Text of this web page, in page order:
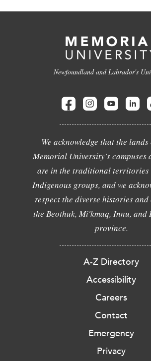
Newfoundland and Labrador's
We acknowledge that the
Memorial University's campuses
are in the traditional territories
Indigenous groups, and we
respect the diverse histories
the Beothuk, Mi'kmaq, Innu,
province.
A-Z Directory
Accessibility
Careers
Contact
Emergency
Privacy